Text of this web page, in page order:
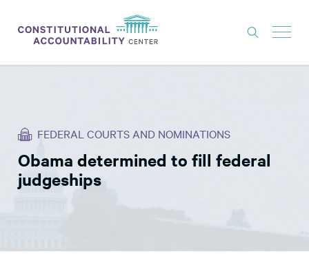
THINK TANK
NEWS
ABOUT
EXPERTS
FEDERAL COURTS AND NOMINATIONS
Obama determined to fill federal
judgeships